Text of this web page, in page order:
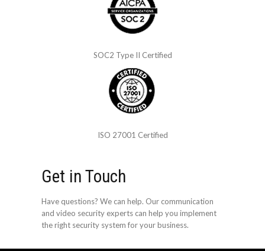
SOC2 Type II Certified
ISO 27001 Certified
Get in Touch
Have questions? We can help. Our communication
and video security experts can help you implement
the right security system for your business.